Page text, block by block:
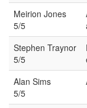
Meirion Jones
5/5
Stephen Traynor
5/5
Alan Sims
5/5